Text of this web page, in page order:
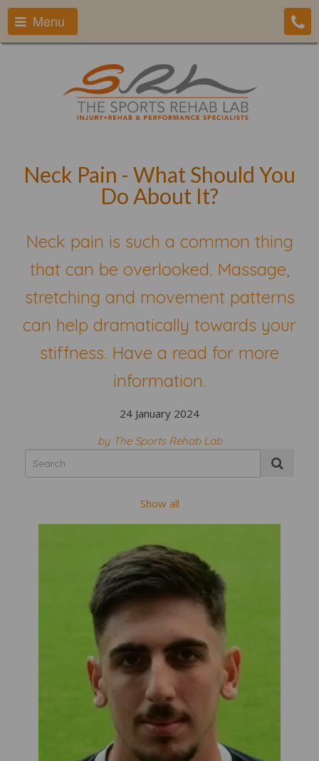
Menu
Neck Pain - What Should You
Do About It?
Neck pain is such a common thing
that can be overlooked. Massage,
stretching and movement patterns
can help dramatically towards your
stiffness. Have a read for more
information.
24 January 2024
by The Sports Rehab Lab
Show all